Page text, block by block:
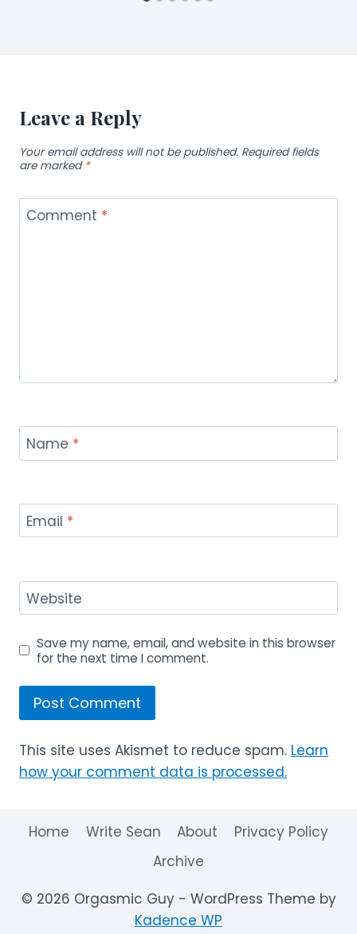
Leave a Reply
Your email address will not be published. Required fields
are marked *
Comment *
Name *
Email *
Website
Save my name, email, and website in this browser
for the next time I comment.
This site uses Akismet to reduce spam. Learn
how your comment data is processed.
Home Write Sean About
Privacy Policy
Archive
© 2026 Orgasmic Guy - WordPress Theme by
Kadence WP